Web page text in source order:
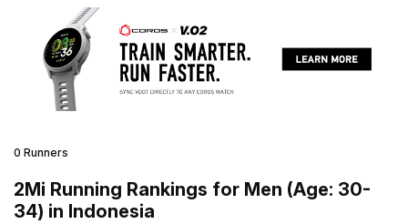
0 Runners
2Mi Running Rankings for Men (Age: 30-
34) in Indonesia